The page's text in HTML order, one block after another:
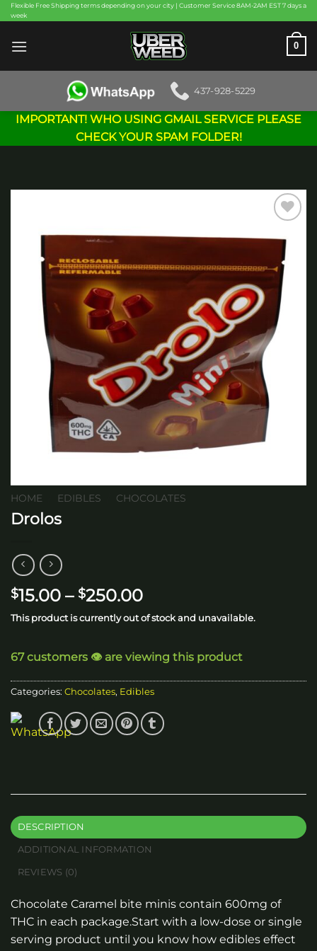
Skip
to
content
Flexible Free Shipping terms depending on your city | Customer Service 8AM-2AM EST 7 days a
week
0
437-928-5229
IMPORTANT! WHO USING GMAIL SERVICE PLEASE
CHECK YOUR SPAM FOLDER!
wishlist
HOME EDIBLES CHOCOLATES
Drolos
$15.00 – $250.00Price
range:
$250.00
This product is currently out of stock and unavailable.
67 customers 👁️ are viewing this product
Categories: Chocolates, Edibles
DESCRIPTION
ADDITIONAL INFORMATION
REVIEWS (0)
Chocolate Caramel bite minis contain 600mg of
THC in each package.Start with a low-dose or single
serving product until you know how edibles effect